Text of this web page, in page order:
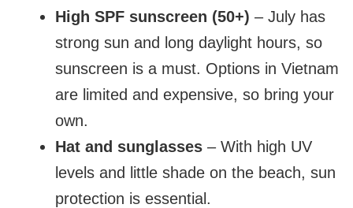
High SPF sunscreen (50+) – July has
strong sun and long daylight hours, so
sunscreen is a must. Options in Vietnam
are limited and expensive, so bring your
own.
Hat and sunglasses – With high UV
levels and little shade on the beach, sun
protection is essential.